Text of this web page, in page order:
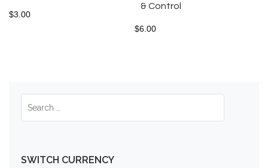
$3.00
& Control
$6.00
SWITCH CURRENCY